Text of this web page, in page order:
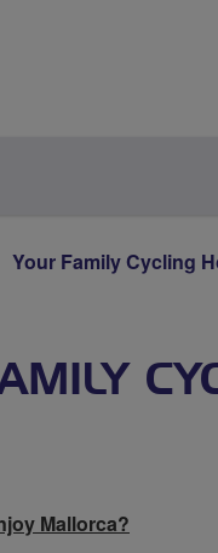
Your Family Cycling
Mallorca?